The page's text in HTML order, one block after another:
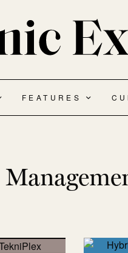
FEATURES